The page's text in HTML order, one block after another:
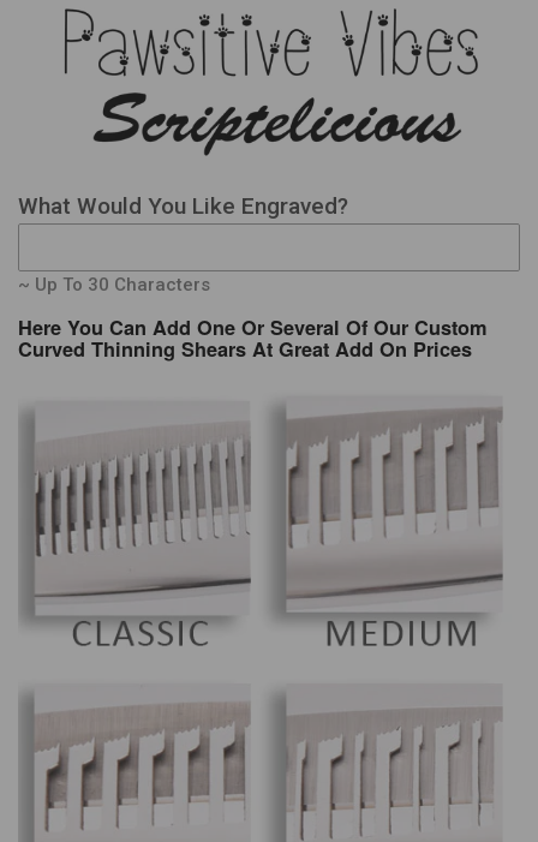
What Would You Like Engraved?
~ Up To 30 Characters
Here You Can Add One Or Several Of Our Custom
Curved Thinning Shears At Great Add On Prices